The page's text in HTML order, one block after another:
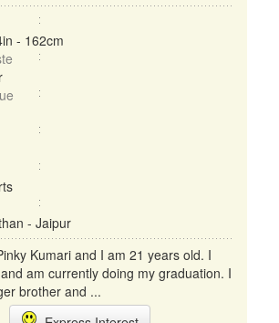
- 162cm
- Jaipur
Kumari and I am 21 years old. I
am currently doing my graduation. I
brother and ...